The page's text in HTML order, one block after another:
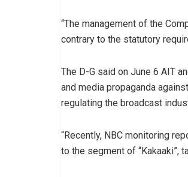
“The management of the
contrary to the statutory
The D-G said on June 6 AIT
and media propaganda
regulating the broadcast
“Recently, NBC monitoring
to the segment of “Kakaaki”,